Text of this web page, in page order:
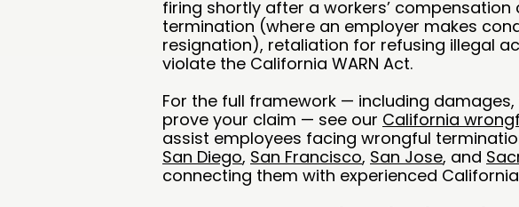
firing shortly after a workers’
termination (where an employer makes
resignation), retaliation for refusing illegal
violate the California WARN Act.
For the full framework — including
prove your claim — see our California
assist employees facing wrongful
San Diego, San Francisco, San Jose, and
connecting them with experienced